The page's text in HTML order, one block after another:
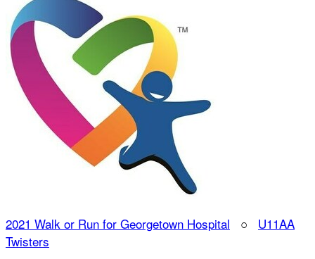
2021 Walk or Run for Georgetown Hospital ○ U11AA
Twisters